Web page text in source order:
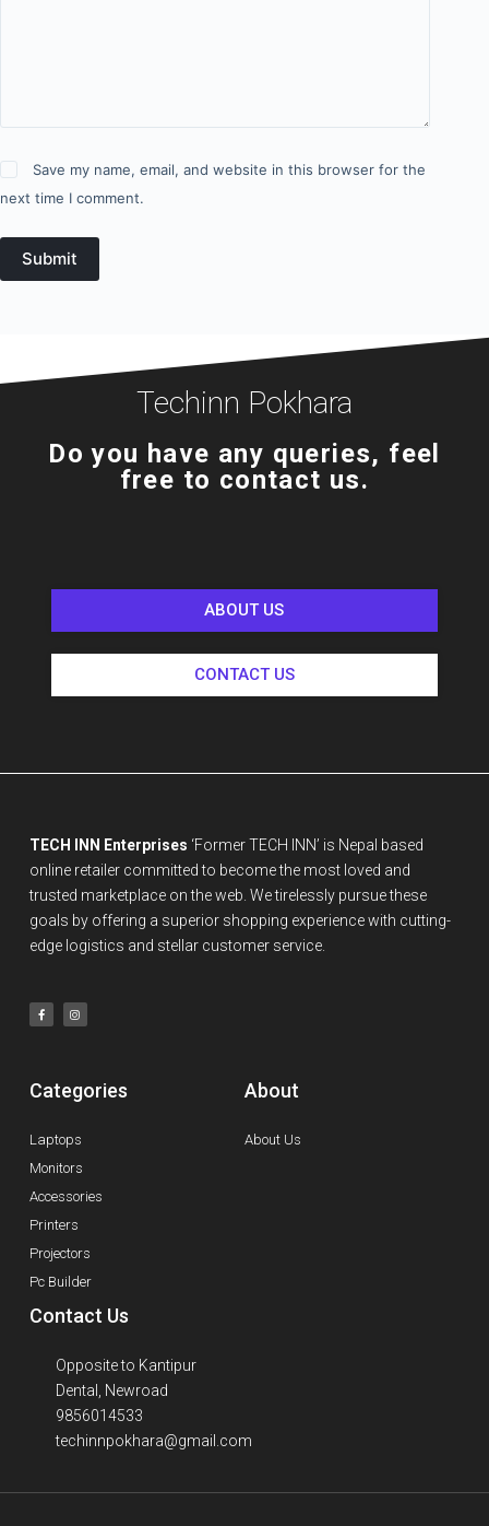
Save my name, email, and website in this browser for the
next time I comment.
Submit
Techinn Pokhara
Do you have any queries, feel
free to contact us.
ABOUT US
CONTACT US
TECH INN Enterprises ‘Former TECH INN’ is Nepal based
online retailer committed to become the most loved and
trusted marketplace on the web. We tirelessly pursue these
goals by offering a superior shopping experience with cutting-
edge logistics and stellar customer service.
Categories
Laptops
Monitors
Accessories
Printers
Projectors
Pc Builder
About
About Us
Contact Us
Opposite to Kantipur
Dental, Newroad
9856014533
techinnpokhara@gmail.com